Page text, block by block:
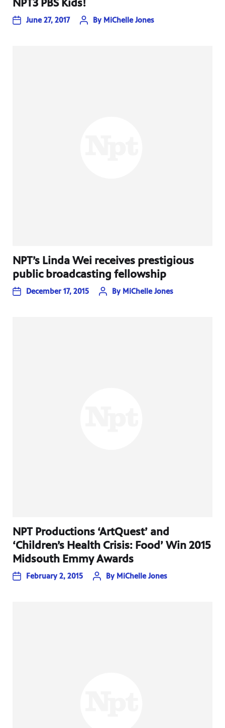
NPT3 PBS Kids!
June 27, 2017 By MiChelle Jones
NPT’s Linda Wei receives prestigious
public broadcasting fellowship
December 17, 2015 By MiChelle Jones
NPT Productions ‘ArtQuest’ and
‘Children’s Health Crisis: Food’ Win 2015
Midsouth Emmy Awards
February 2, 2015 By MiChelle Jones